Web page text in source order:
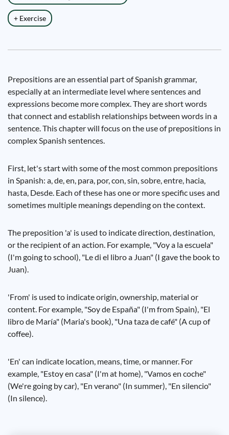
+ Exercise
Prepositions are an essential part of Spanish grammar,
especially at an intermediate level where sentences and
expressions become more complex. They are short words
that connect and establish relationships between words in a
sentence. This chapter will focus on the use of prepositions in
complex Spanish sentences.
First, let's start with some of the most common prepositions
in Spanish: a, de, en, para, por, con, sin, sobre, entre, hacia,
hasta, Desde. Each of these has one or more specific uses and
sometimes multiple meanings depending on the context.
The preposition 'a' is used to indicate direction, destination,
or the recipient of an action. For example, "Voy a la escuela"
(I'm going to school), "Le di el libro a Juan" (I gave the book to
Juan).
'From' is used to indicate origin, ownership, material or
content. For example, "Soy de España" (I'm from Spain), "El
libro de María" (Maria's book), "Una taza de café" (A cup of
coffee).
'En' can indicate location, means, time, or manner. For
example, "Estoy en casa" (I'm at home), "Vamos en coche"
(We're going by car), "En verano" (In summer), "En silencio"
(In silence).